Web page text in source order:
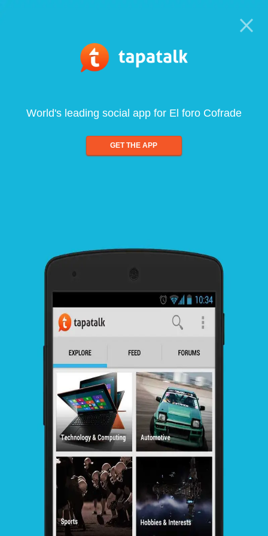
World's leading social app for El foro Cofrade
GET THE APP